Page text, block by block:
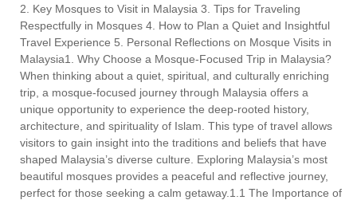
2. Key Mosques to Visit in Malaysia 3. Tips for Traveling
Respectfully in Mosques 4. How to Plan a Quiet and Insightful
Travel Experience 5. Personal Reflections on Mosque Visits in
Malaysia1. Why Choose a Mosque-Focused Trip in Malaysia?
When thinking about a quiet, spiritual, and culturally enriching
trip, a mosque-focused journey through Malaysia offers a
unique opportunity to experience the deep-rooted history,
architecture, and spirituality of Islam. This type of travel allows
visitors to gain insight into the traditions and beliefs that have
shaped Malaysia’s diverse culture. Exploring Malaysia’s most
beautiful mosques provides a peaceful and reflective journey,
perfect for those seeking a calm getaway.1.1 The Importance of